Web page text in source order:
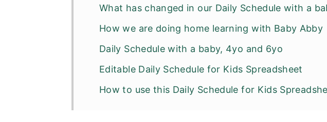
What has changed in our Daily Schedule with a
How we are doing home learning with Baby Abby
Daily Schedule with a baby, 4yo and 6yo
Editable Daily Schedule for Kids Spreadsheet
How to use this Daily Schedule for Kids